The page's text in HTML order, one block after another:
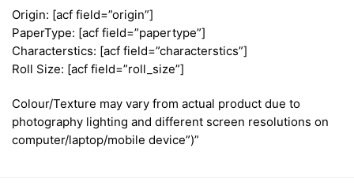
Origin: [acf field=”origin”]
PaperType: [acf field=”papertype”]
Characterstics: [acf field=”characterstics”]
Roll Size: [acf field=”roll_size”]
Colour/Texture may vary from actual product due to
photography lighting and different screen resolutions on
computer/laptop/mobile device”)”